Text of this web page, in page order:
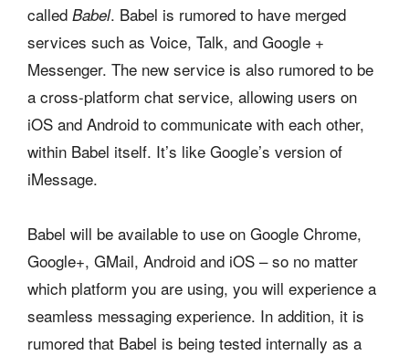
called Babel. Babel is rumored to have merged
services such as Voice, Talk, and Google +
Messenger. The new service is also rumored to be
a cross-platform chat service, allowing users on
iOS and Android to communicate with each other,
within Babel itself. It’s like Google’s version of
iMessage.
Babel will be available to use on Google Chrome,
Google+, GMail, Android and iOS – so no matter
which platform you are using, you will experience a
seamless messaging experience. In addition, it is
rumored that Babel is being tested internally as a